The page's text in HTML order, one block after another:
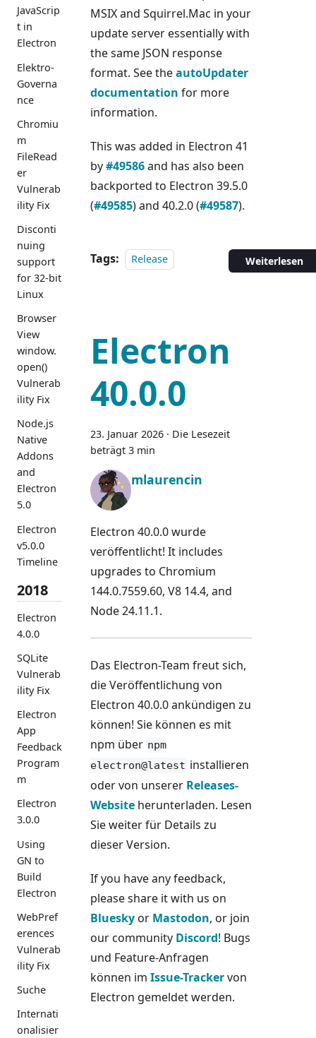
JavaScrip
t in
Electron
Elektro-
Governa
nce
Chromiu
m
FileRead
er
Vulnerab
ility Fix
Disconti
nuing
support
for 32-bit
Linux
Browser
View
window.
open()
Vulnerab
ility Fix
Node.js
Native
Addons
and
Electron
5.0
Electron
v5.0.0
Timeline
2018
Electron
4.0.0
SQLite
Vulnerab
ility Fix
Electron
App
Feedback
Program
m
Electron
3.0.0
Using
GN to
Build
Electron
WebPref
erences
Vulnerab
ility Fix
Suche
Internati
onalisier
MSIX and Squirrel.Mac in your
update server essentially with
the same JSON response
format. See theautoUpdater
documentation for more
information.
This was added in Electron 41
by#49586and has also been
backported to Electron 39.5.0
(#49585) and 40.2.0 (#49587).
Tags: Release Weiterlesen
Electron
40.0.0
23. Januar 2026 · Die Lesezeit
beträgt 3 min
mlaurencin
Electron 40.0.0 wurde
veröffentlicht! It includes
upgrades to Chromium
144.0.7559.60, V8 14.4, and
Node 24.11.1.
Das Electron-Team freut sich,
die Veröffentlichung von
Electron 40.0.0 ankündigen zu
können! Sie können es mit
npm über npm
electron@latest installieren
oder von unserer Releases-
Website herunterladen. Lesen
Sie weiter für Details zu
dieser Version.
If you have any feedback,
please share it with us on
Blueskyor Mastodon, or join
our community Discord! Bugs
und Feature-Anfragen
können im Issue-Trackervon
Electron gemeldet werden.